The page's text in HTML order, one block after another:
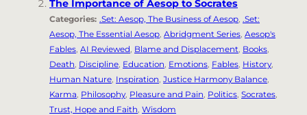
The Importance of Aesop to Socrates
Categories: .Set: Aesop, The Business of Aesop, .Set:
Aesop, The Essential Aesop, Abridgment Series, Aesop's
Fables, AI Reviewed, Blame and Displacement, Books,
Death, Discipline, Education, Emotions, Fables, History,
Human Nature, Inspiration, Justice Harmony Balance,
Karma, Philosophy, Pleasure and Pain, Politics, Socrates,
Trust, Hope and Faith, Wisdom